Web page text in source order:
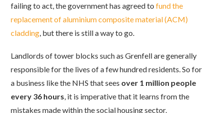
failing to act, the government has agreed tofund the
replacement of aluminium composite material (ACM)
cladding , but there is still a way to go.
Landlords of tower blocks such as Grenfell are generally
responsible for the lives of a few hundred residents. So for
a business like the NHS that sees over 1 million people
every 36 hours, it is imperative that it learns from the
mistakes made within the social housing sector.